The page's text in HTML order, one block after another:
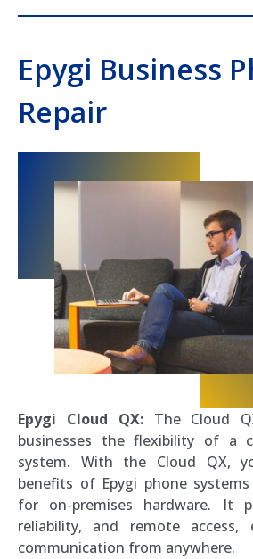
Epygi Business
Repair
Epygi Cloud QX: The Cloud
businesses the flexibility of a
system. With the Cloud QX,
benefits of Epygi phone
for on-premises hardware. It
reliability, and remote access,
communication from anywhere.